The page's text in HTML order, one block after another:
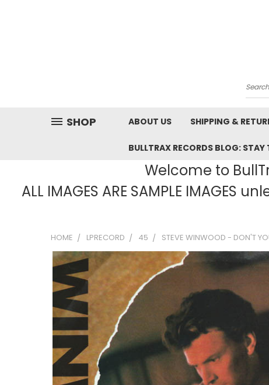
Search
SHOP ABOUT US SHIPPING &
BULLTRAX RECORDS BLOG:
Welcome to
ALL IMAGES ARE SAMPLE
HOME LPRECORD 45 STEVE WINWOOD - DON'T